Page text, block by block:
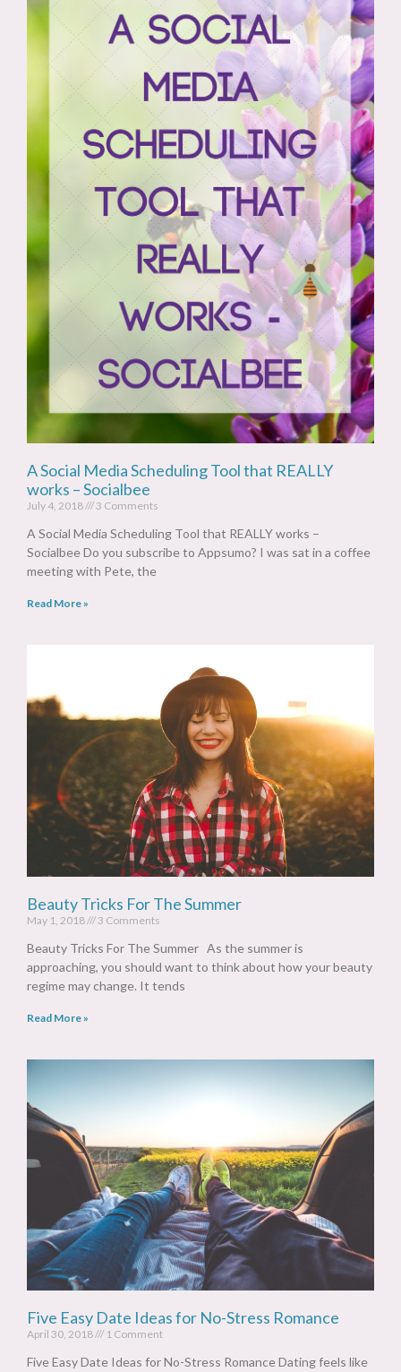
A Social Media Scheduling Tool that REALLY
works – Socialbee
July 4, 2018 3 Comments
A Social Media Scheduling Tool that REALLY works –
Socialbee Do you subscribe to Appsumo? I was sat in a coffee
meeting with Pete, the
Read More »
Beauty Tricks For The Summer
May 1, 2018 3 Comments
Beauty Tricks For The Summer As the summer is
approaching, you should want to think about how your beauty
regime may change. It tends
Read More »
Five Easy Date Ideas for No-Stress Romance
April 30, 2018 1 Comment
Five Easy Date Ideas for No-Stress Romance Dating feels like